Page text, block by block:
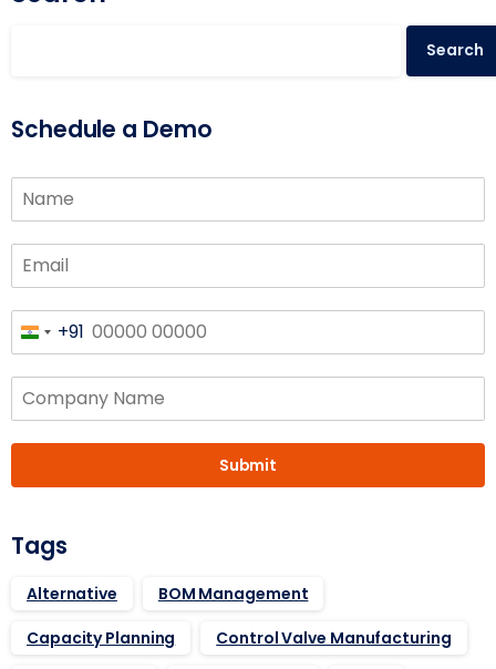
Search
Schedule a Demo
India
+91
+91
Submit
Tags
Alternative
BOM Management
Capacity Planning
Control Valve Manufacturing